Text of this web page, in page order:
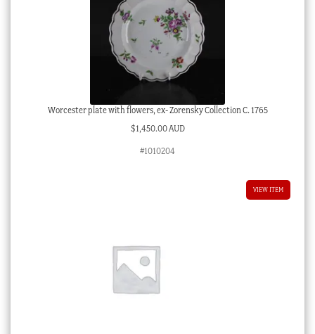
Worcester plate with flowers, ex- Zorensky Collection C. 1765
$1,450.00 AUD
#1010204
VIEW ITEM